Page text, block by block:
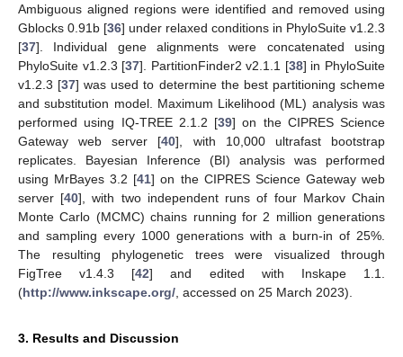
Ambiguous aligned regions were identified and removed using
Gblocks 0.91b [36] under relaxed conditions in PhyloSuite v1.2.3
[37]. Individual gene alignments were concatenated using
PhyloSuite v1.2.3 [37]. PartitionFinder2 v2.1.1 [38] in PhyloSuite
v1.2.3 [37] was used to determine the best partitioning scheme
and substitution model. Maximum Likelihood (ML) analysis was
performed using IQ-TREE 2.1.2 [39] on the CIPRES Science
Gateway web server [40], with 10,000 ultrafast bootstrap
replicates. Bayesian Inference (BI) analysis was performed
using MrBayes 3.2 [41] on the CIPRES Science Gateway web
server [40], with two independent runs of four Markov Chain
Monte Carlo (MCMC) chains running for 2 million generations
and sampling every 1000 generations with a burn-in of 25%.
The resulting phylogenetic trees were visualized through
FigTree v1.4.3 [42] and edited with Inskape 1.1.
(http://www.inkscape.org/ , accessed on 25 March 2023).
3. Results and Discussion